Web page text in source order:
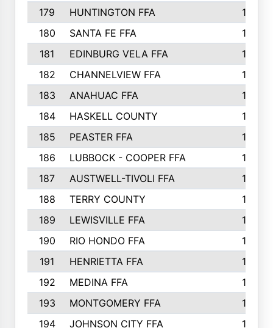
179
HUNTINGTON FFA
190
180
SANTA FE FFA
190
181
EDINBURG VELA FFA
189
182
CHANNELVIEW FFA
183
183
ANAHUAC FFA
183
184
HASKELL COUNTY
180
185
PEASTER FFA
180
186
LUBBOCK - COOPER FFA
169
187
AUSTWELL-TIVOLI FFA
167
188
TERRY COUNTY
162
189
LEWISVILLE FFA
156
190
RIO HONDO FFA
154
191
HENRIETTA FFA
153
192
MEDINA FFA
152
193
MONTGOMERY FFA
150
194
JOHNSON CITY FFA 149